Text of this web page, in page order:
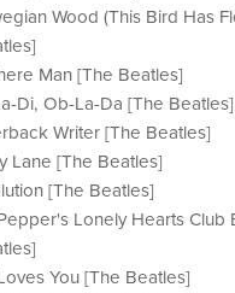
Wood (This Bird Has
Man [The Beatles]
Di, Ob-La-Da [The Beatles]
Writer [The Beatles]
Lane [The Beatles]
[The Beatles]
Lonely Hearts Club
You [The Beatles]